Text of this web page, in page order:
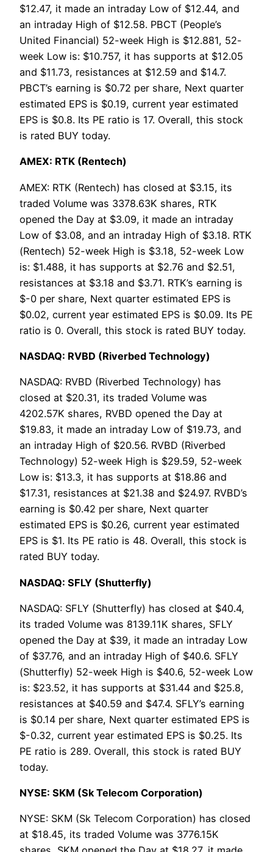
$12.47, it made an intraday Low of $12.44, and
an intraday High of $12.58. PBCT (People’s
United Financial) 52-week High is $12.881, 52-
week Low is: $10.757, it has supports at $12.05
and $11.73, resistances at $12.59 and $14.7.
PBCT’s earning is $0.72 per share, Next quarter
estimated EPS is $0.19, current year estimated
EPS is $0.8. Its PE ratio is 17. Overall, this stock
is rated BUY today.
AMEX: RTK (Rentech)
AMEX: RTK (Rentech) has closed at $3.15, its
traded Volume was 3378.63K shares, RTK
opened the Day at $3.09, it made an intraday
Low of $3.08, and an intraday High of $3.18. RTK
(Rentech) 52-week High is $3.18, 52-week Low
is: $1.488, it has supports at $2.76 and $2.51,
resistances at $3.18 and $3.71. RTK’s earning is
$-0 per share, Next quarter estimated EPS is
$0.02, current year estimated EPS is $0.09. Its PE
ratio is 0. Overall, this stock is rated BUY today.
NASDAQ: RVBD (Riverbed Technology)
NASDAQ: RVBD (Riverbed Technology) has
closed at $20.31, its traded Volume was
4202.57K shares, RVBD opened the Day at
$19.83, it made an intraday Low of $19.73, and
an intraday High of $20.56. RVBD (Riverbed
Technology) 52-week High is $29.59, 52-week
Low is: $13.3, it has supports at $18.86 and
$17.31, resistances at $21.38 and $24.97. RVBD’s
earning is $0.42 per share, Next quarter
estimated EPS is $0.26, current year estimated
EPS is $1. Its PE ratio is 48. Overall, this stock is
rated BUY today.
NASDAQ: SFLY (Shutterfly)
NASDAQ: SFLY (Shutterfly) has closed at $40.4,
its traded Volume was 8139.11K shares, SFLY
opened the Day at $39, it made an intraday Low
of $37.76, and an intraday High of $40.6. SFLY
(Shutterfly) 52-week High is $40.6, 52-week Low
is: $23.52, it has supports at $31.44 and $25.8,
resistances at $40.59 and $47.4. SFLY’s earning
is $0.14 per share, Next quarter estimated EPS is
$-0.32, current year estimated EPS is $0.25. Its
PE ratio is 289. Overall, this stock is rated BUY
today.
NYSE: SKM (Sk Telecom Corporation)
NYSE: SKM (Sk Telecom Corporation) has closed
at $18.45, its traded Volume was 3776.15K